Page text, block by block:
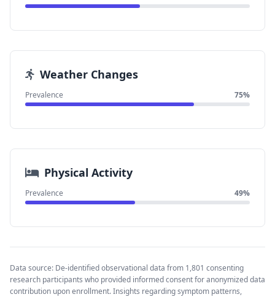
Weather Changes
Prevalence 75%
Physical Activity
Prevalence 49%
Data source: De-identified observational data from 1,801 consenting
research participants who provided informed consent for anonymized data
contribution upon enrollment. Insights regarding symptom patterns,